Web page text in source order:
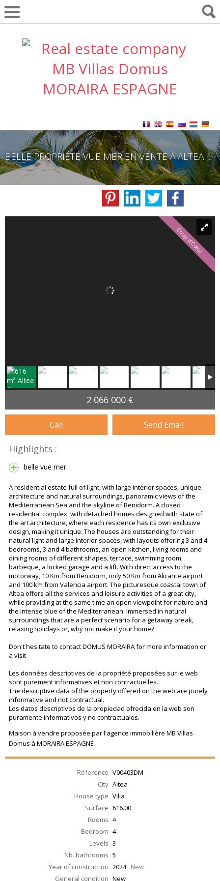
BELLE PROPRIÉTÉ VUE MER EN VENTE À ALTEA COASTAL
Coup d'Cœur
2 066 000 €
Call Send Email
Highlights :
belle vue mer
A residential estate full of light, with large interior spaces, unique
architecture and natural surroundings, panoramic views of the
Mediterranean Sea and the skyline of Benidorm. A closed
residential complex, with detached homes designed with state of
the art architecture, where each residence has its own exclusive
design, making it unique. The houses are outstanding for their
natural light and large interior spaces, with layouts offering 3 and 4
bedrooms, 3 and 4 bathrooms, an open kitchen, living rooms and
dining rooms of different shapes, terrace, swimming room,
barbeque, a locked garage and a lift. With direct access to the
motorway, 10 Km from Benidorm, only 50 Km from Alicante airport
and 100 km from Valencia airport. The picturesque coastal town of
Altea offers all the services and leisure activities of a great city,
while providing at the same time an open viewpoint for nature and
the intense blue of the Mediterranean. Immersed in natural
surroundings that are a perfect scenario for a getaway break,
relaxing holidays or, why not make it your home?
Don't hesitate to contact DOMUS MORAIRA for more information or
a visit
Les données descriptives de la propriété proposées sur le web
sont purement informatives et non contractuelles.
The descriptive data of the property offered on the web are purely
informative and not contractual.
Los datos descriptivos de la propiedad ofrecida en la web son
puramente informativos y no contractuales.
Maison à vendre proposée par l'agence immobilière MB Villas
Domus à MORAIRA ESPAGNE
Réference V00403DM
City Altea
House type Villa
Surface 616.00
Rooms 4
Bedroom 4
Levels 3
Nb. bathrooms 5
Year of construction 2024 New
General condition New